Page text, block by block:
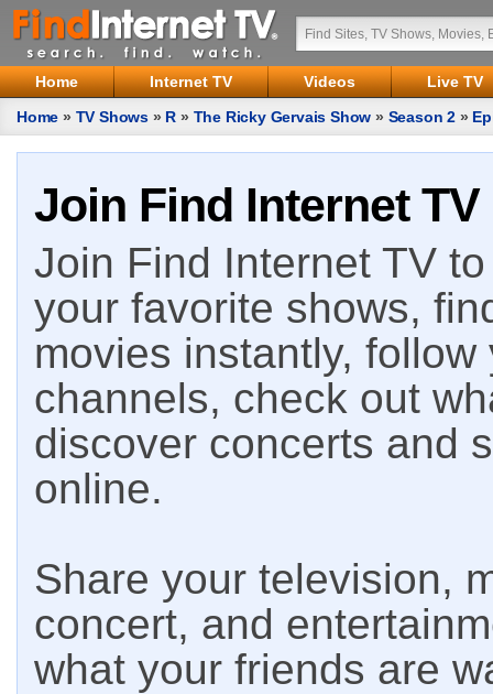
Home Internet TV Videos
Live TV
Home » TV Shows » R » The Ricky Gervais Show » Season 2 »
Join Find Internet TV
Join Find Internet TV
your favorite shows,
movies instantly,
channels, check out
discover concerts and
online.
Share your television,
concert, and
what your friends are